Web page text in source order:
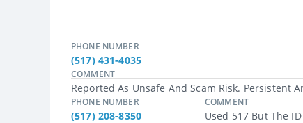
PHONE NUMBER
(517) 431-4035
COMMENT
Reported As Unsafe And Scam Risk. Persistent
PHONE NUMBER
(517) 208-8350
COMMENT
Used 517 But The